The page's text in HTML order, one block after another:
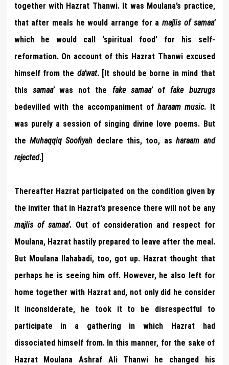
together with Hazrat Thanwi. It was Moulana’s practice,
that after meals he would arrange for amajlis of samaa’
which he would call ‘spiritual food’ for his self-
reformation. On account of this Hazrat Thanwi excused
himself from the da’wat. [It should be borne in mind that
this samaa’was not the fake samaa’offake buzrugs
bedevilled with the accompaniment ofharaam music. It
was purely a session of singing divine love poems. But
the Muhaqqiq Soofiyah declare this, too, asharaam and
rejected.]
Thereafter Hazrat participated on the condition given by
the inviter that in Hazrat’s presence there will not be any
majlis of samaa’. Out of consideration and respect for
Moulana, Hazrat hastily prepared to leave after the meal.
But Moulana Ilahabadi, too, got up. Hazrat thought that
perhaps he is seeing him off. However, he also left for
home together with Hazrat and, not only did he consider
it inconsiderate, he took it to be disrespectful to
participate in a gathering in which Hazrat had
dissociated himself from. In this manner, for the sake of
Hazrat Moulana Ashraf Ali Thanwi he changed his